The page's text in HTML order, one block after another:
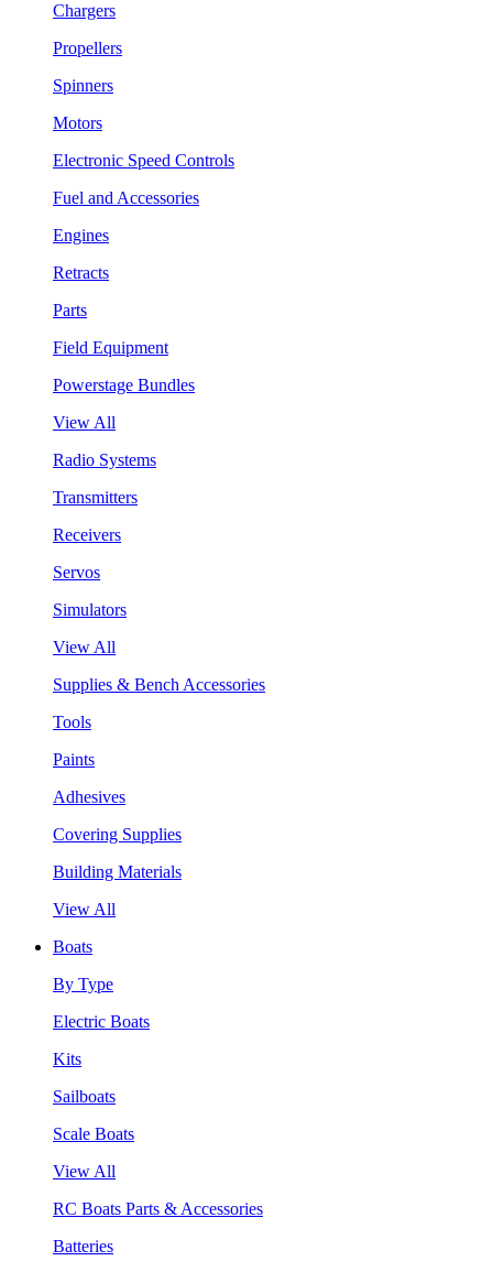
Chargers
Propellers
Spinners
Motors
Electronic Speed Controls
Fuel and Accessories
Engines
Retracts
Parts
Field Equipment
Powerstage Bundles
View All
Radio Systems
Transmitters
Receivers
Servos
Simulators
View All
Supplies & Bench Accessories
Tools
Paints
Adhesives
Covering Supplies
Building Materials
View All
Boats
By Type
Electric Boats
Kits
Sailboats
Scale Boats
View All
RC Boats Parts & Accessories
Batteries